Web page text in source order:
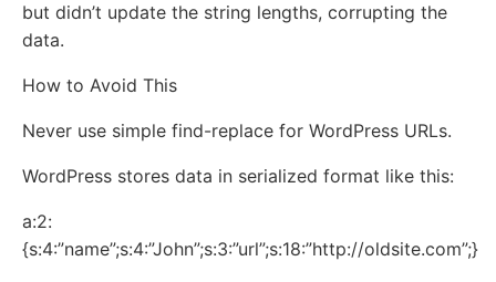
but didn’t update the string lengths, corrupting the
data.
How to Avoid This
Never use simple find-replace for WordPress URLs.
WordPress stores data in serialized format like this:
a:2:
{s:4:”name”;s:4:”John”;s:3:”url”;s:18:”http://oldsite.com”;}